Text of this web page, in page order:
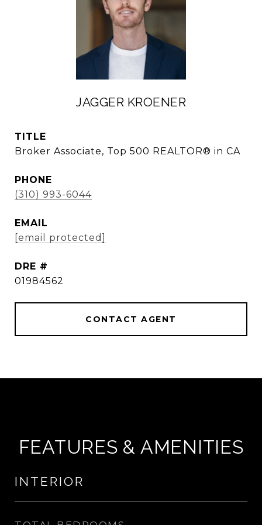
JAGGER KROENER
TITLE
Broker Associate, Top 500 REALTOR® in CA
PHONE
(310) 993-6044
EMAIL
[email protected]
DRE #
01984562
CONTACT AGENT
FEATURES & AMENITIES
INTERIOR